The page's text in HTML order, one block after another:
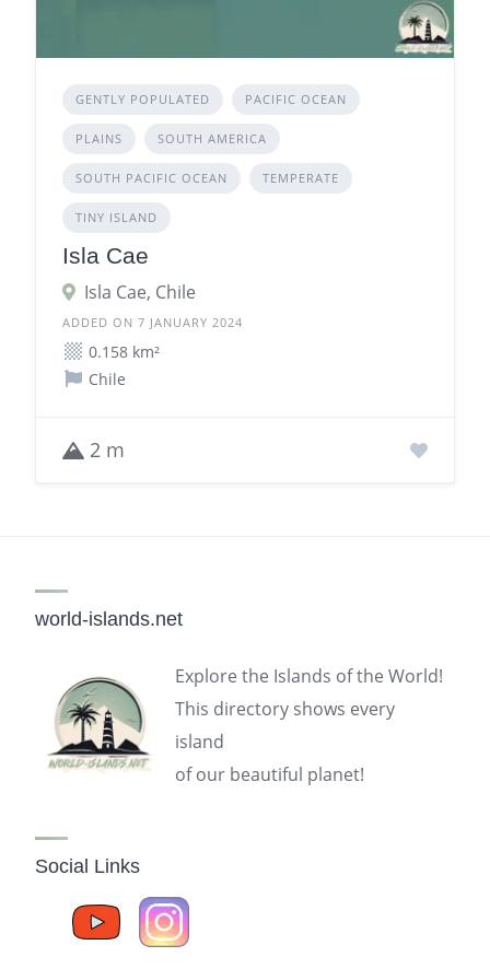
GENTLY POPULATED PACIFIC OCEAN
PLAINS SOUTH AMERICA
SOUTH PACIFIC OCEAN TEMPERATE
TINY ISLAND
Isla Cae
Isla Cae, Chile
ADDED ON 7 JANUARY 2024
0.158 km²
Chile
2 m
world-islands.net
Explore the Islands of the World!
This directory shows every
island
of our beautiful planet!
Social Links